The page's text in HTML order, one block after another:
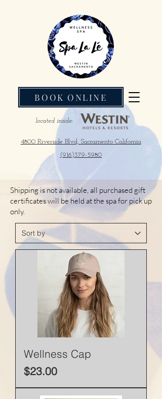
BOOK ONLINE
located inside:
4800 Riverside Blvd, Sacramento California
(916)379-5980
Shipping is not available, all purchased gift
certificates will be held at the spa for pick up
only.
Wellness Cap
Price
$23.00